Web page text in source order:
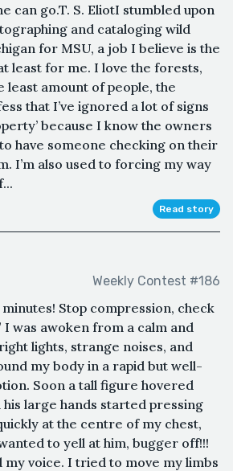
can go.T. S. EliotI stumbled upon
and cataloging wild
for MSU, a job I believe is the
least for me. I love the forests,
least amount of people, the
that I’ve ignored a lot of signs
because I know the owners
have someone checking on their
I’m also used to forcing my way
Read story
Weekly Contest #186
Stop compression, check
I was awoken from a calm and
lights, strange noises, and
my body in a rapid but well-
Soon a tall figure hovered
large hands started pressing
at the centre of my chest,
to yell at him, bugger off!!!
my voice. I tried to move my limbs